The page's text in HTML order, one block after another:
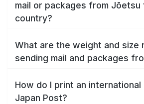
mail or packages from Jōetsu
country?
What are the weight and
sending mail and packages
How do I print an
Japan Post?